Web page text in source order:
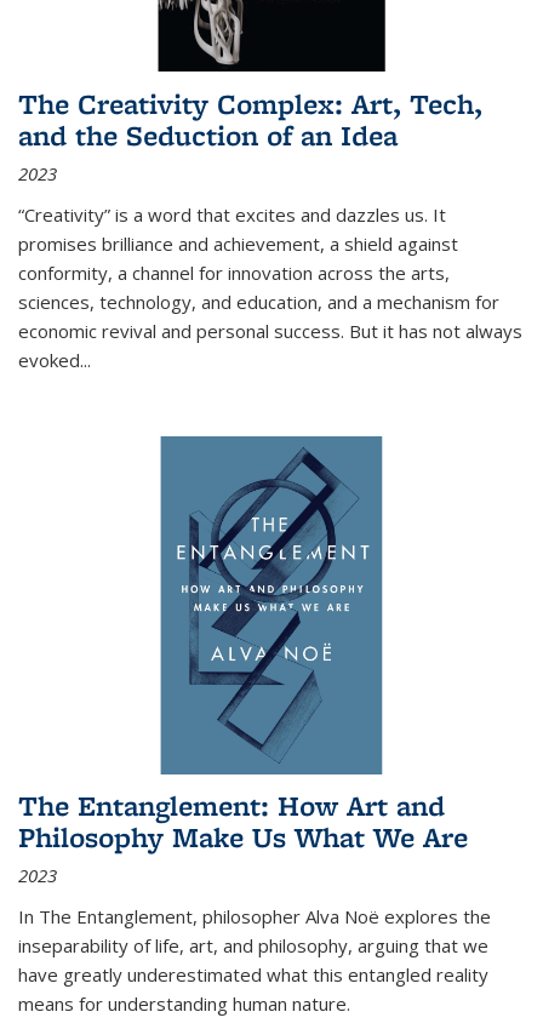
The Creativity Complex: Art, Tech,
and the Seduction of an Idea
2023
“Creativity” is a word that excites and dazzles us. It
promises brilliance and achievement, a shield against
conformity, a channel for innovation across the arts,
sciences, technology, and education, and a mechanism for
economic revival and personal success. But it has not always
evoked...
The Entanglement: How Art and
Philosophy Make Us What We Are
2023
In The Entanglement, philosopher Alva Noë explores the
inseparability of life, art, and philosophy, arguing that we
have greatly underestimated what this entangled reality
means for understanding human nature.